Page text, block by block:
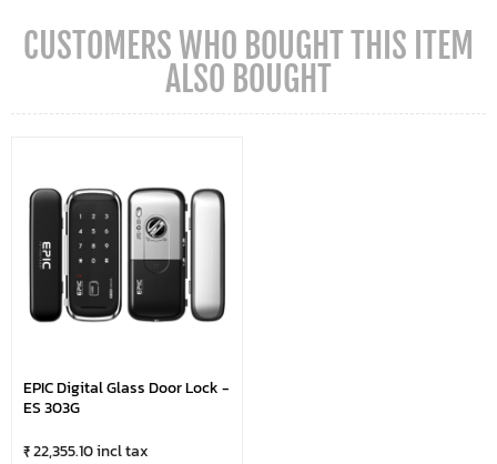
CUSTOMERS WHO BOUGHT THIS ITEM
ALSO BOUGHT
EPIC Digital Glass Door Lock -
ES 303G
₹ 22,355.10 incl tax